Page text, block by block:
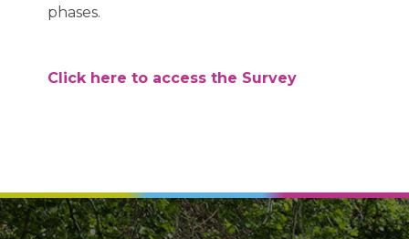
phases.
Click here to access the Survey